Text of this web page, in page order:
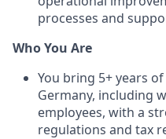
processes and
Who You Are
You bring 5+ years
Germany, including
employees, with a
regulations and tax